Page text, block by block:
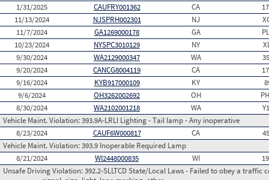
1/31/2025
CAUFRY001362 CA
11/13/2024
NJSPRH002301 NJ
11/7/2024
GA1269000178 GA
10/23/2024
NYSPC3010129 NY
9/30/2024
WA2129000347 WA
9/20/2024
CANCG8004119 CA
9/16/2024
KYB917000109 KY
9/6/2024
OH3262002692 OH
8/30/2024
WA2102001218 WA
Vehicle Maint. Violation:393.9A-LRLI Lighting - Tail lamp - Any inoperative
8/23/2024
CAUF6W000817 CA
Vehicle Maint. Violation:393.9 Inoperable Required Lamp
8/21/2024
WI2448000835 WI
Unsafe Driving Violation:392.2-SLLTCD State/Local Laws - Failed to obey a